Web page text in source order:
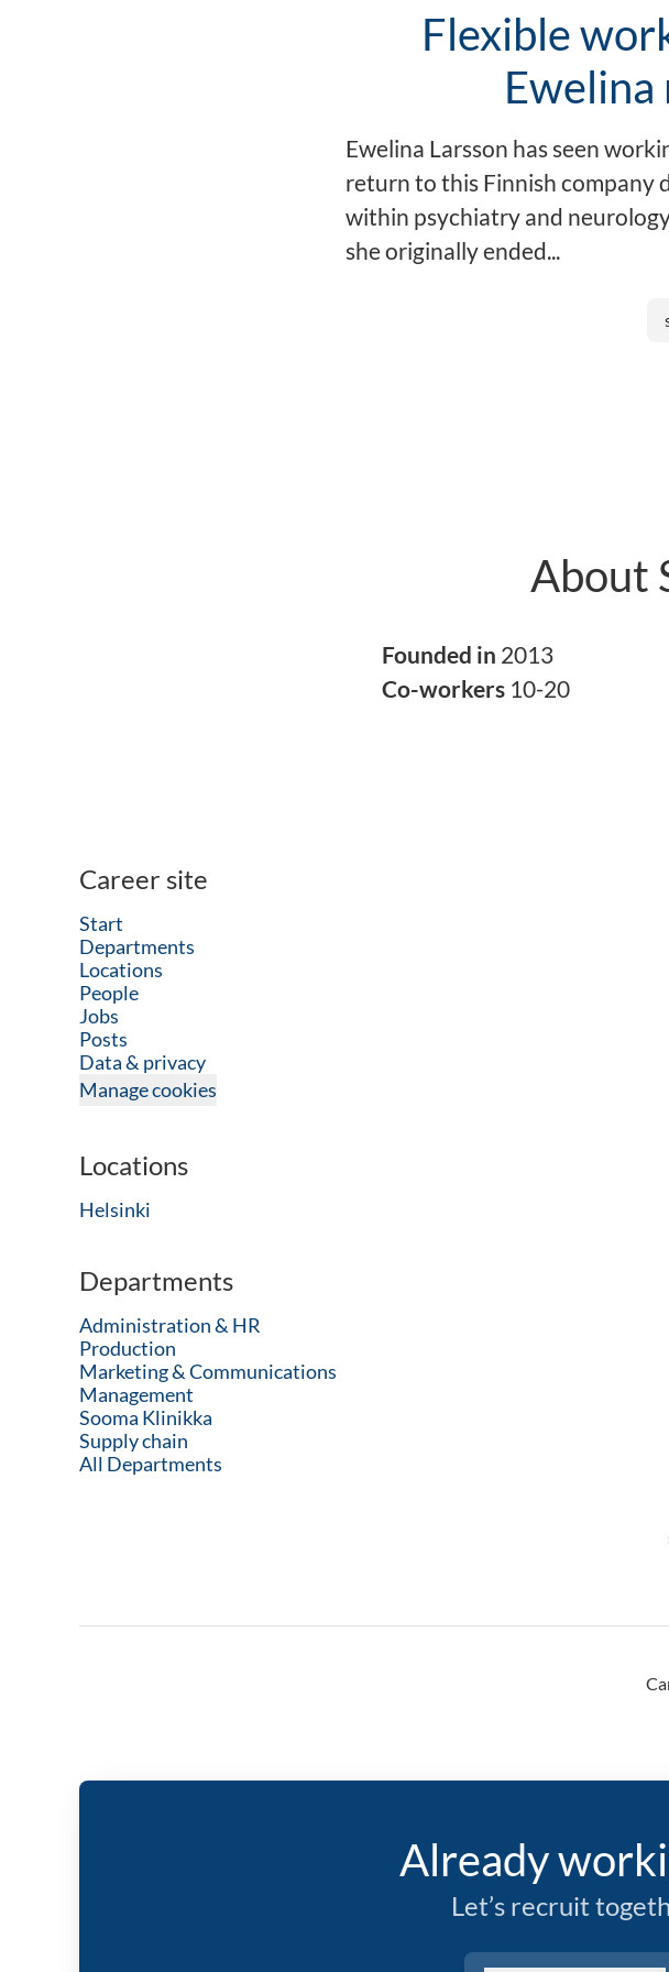
Flexible
Ewelina Larsson has seen
return to this Finnish company
within psychiatry and
she originally ended...
About
Founded in 2013
Co-workers 10-20
Career site
Start
Departments
Locations
People
Jobs
Posts
Data & privacy
Manage cookies
Locations
Helsinki
Departments
Administration & HR
Production
Marketing & Communications
Management
Sooma Klinikka
Supply chain
All Departments
Already
Let’s recruit